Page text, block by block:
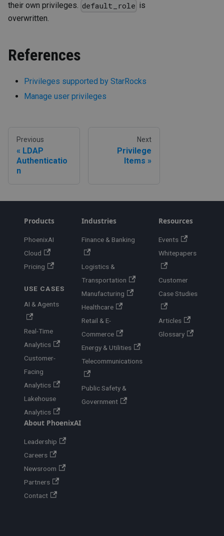
their own privileges. default_role is
overwritten.
References
Privileges supported by StarRocks
Manage user privileges
Previous
LDAP
Authenticatio
n
Next
Privilege
Items
Products
PhoenixAI
Cloud
Pricing
USE CASES
AI & Agents
Real-Time
Analytics
Customer-
Facing
Analytics
Lakehouse
Analytics
Industries
Finance & Banking
Logistics &
Transportation
Manufacturing
Healthcare
Retail & E-
Commerce
Energy & Utilities
Telecommunications
Public Safety &
Government
Resources
Events
Whitepapers
Customer
Case Studies
Articles
Glossary
About PhoenixAI
Leadership
Careers
Newsroom
Partners
Contact